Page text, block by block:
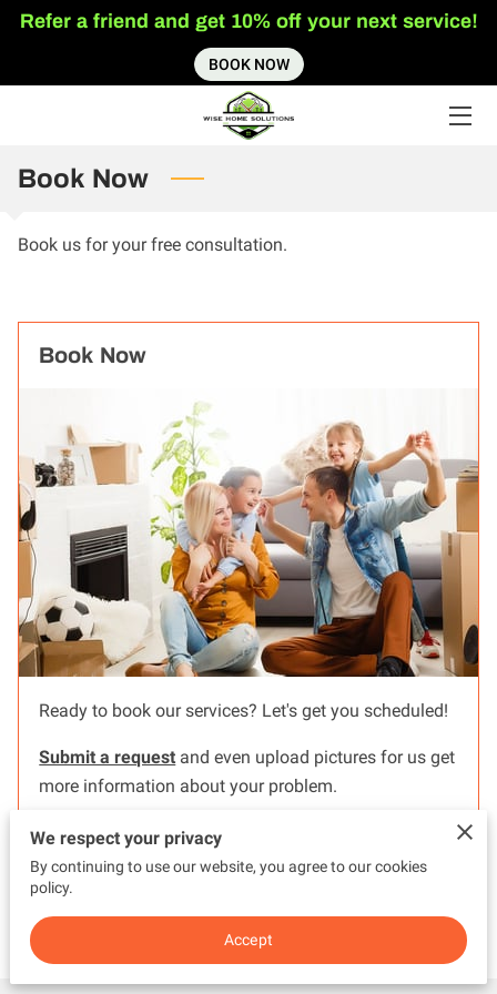
Refer a friend and get 10% off your next service!
BOOK NOW
HOME
ABOUT US
INSIGHTS
Book Now
Book us for your free consultation.
Book Now
Ready to book our services? Let's get you scheduled!
Submit a request and even upload pictures for us get
more information about your problem.
We respect your privacy
By continuing to use our website, you agree to our cookies
policy.
Accept